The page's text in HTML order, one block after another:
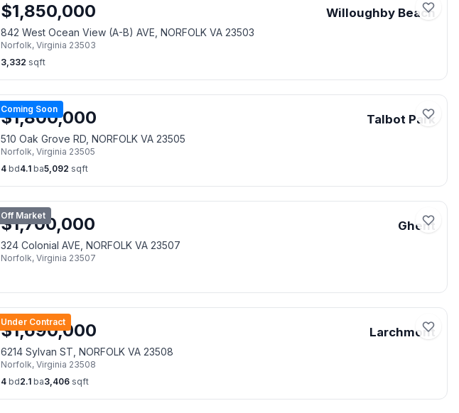
$1,850,000 Willoughby Beach
842 West Ocean View (A-B) AVE, NORFOLK VA 23503
Norfolk, Virginia 23503
3,332 sqft
Coming Soon
$1,800,000 Talbot Park
510 Oak Grove RD, NORFOLK VA 23505
Norfolk, Virginia 23505
4 bd4.1 ba5,092 sqft
Off Market
$1,700,000 Ghent
324 Colonial AVE, NORFOLK VA 23507
Norfolk, Virginia 23507
Under Contract
$1,690,000 Larchmont
6214 Sylvan ST, NORFOLK VA 23508
Norfolk, Virginia 23508
4 bd2.1 ba3,406 sqft